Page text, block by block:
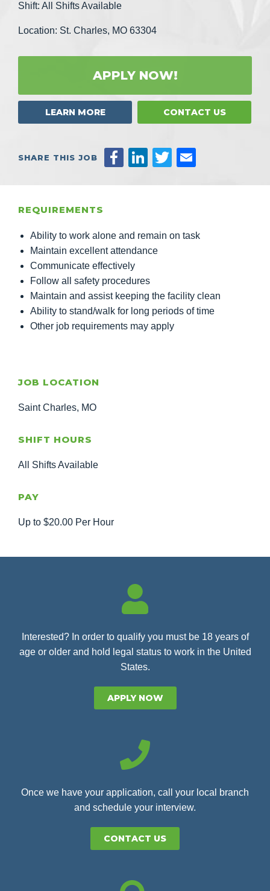
Shift: All Shifts Available
Location: St. Charles, MO 63304
APPLY NOW!
LEARN MORE CONTACT US
SHARE THIS JOB
REQUIREMENTS
Ability to work alone and remain on task
Maintain excellent attendance
Communicate effectively
Follow all safety procedures
Maintain and assist keeping the facility clean
Ability to stand/walk for long periods of time
Other job requirements may apply
JOB LOCATION
Saint Charles, MO
SHIFT HOURS
All Shifts Available
PAY
Up to $20.00 Per Hour
Interested? In order to qualify you must be 18 years of
age or older and hold legal status to work in the United
States.
APPLY NOW
Once we have your application, call your local branch
and schedule your interview.
CONTACT US